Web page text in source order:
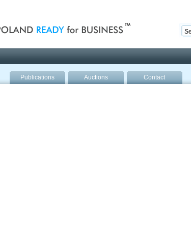
Publications Auctions Contact